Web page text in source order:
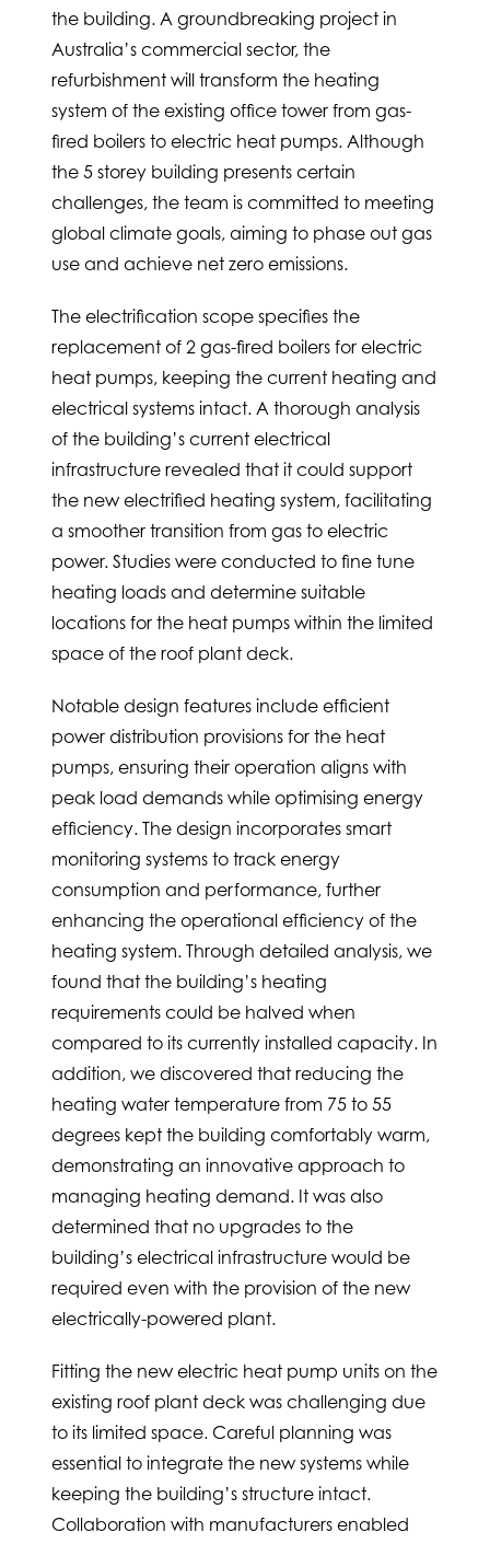
the building. A groundbreaking project in
Australia’s commercial sector, the
refurbishment will transform the heating
system of the existing office tower from gas-
fired boilers to electric heat pumps. Although
the 5 storey building presents certain
challenges, the team is committed to meeting
global climate goals, aiming to phase out gas
use and achieve net zero emissions.
The electrification scope specifies the
replacement of 2 gas-fired boilers for electric
heat pumps, keeping the current heating and
electrical systems intact. A thorough analysis
of the building’s current electrical
infrastructure revealed that it could support
the new electrified heating system, facilitating
a smoother transition from gas to electric
power. Studies were conducted to fine tune
heating loads and determine suitable
locations for the heat pumps within the limited
space of the roof plant deck.
Notable design features include efficient
power distribution provisions for the heat
pumps, ensuring their operation aligns with
peak load demands while optimising energy
efficiency. The design incorporates smart
monitoring systems to track energy
consumption and performance, further
enhancing the operational efficiency of the
heating system. Through detailed analysis, we
found that the building’s heating
requirements could be halved when
compared to its currently installed capacity. In
addition, we discovered that reducing the
heating water temperature from 75 to 55
degrees kept the building comfortably warm,
demonstrating an innovative approach to
managing heating demand. It was also
determined that no upgrades to the
building’s electrical infrastructure would be
required even with the provision of the new
electrically-powered plant.
Fitting the new electric heat pump units on the
existing roof plant deck was challenging due
to its limited space. Careful planning was
essential to integrate the new systems while
keeping the building’s structure intact.
Collaboration with manufacturers enabled